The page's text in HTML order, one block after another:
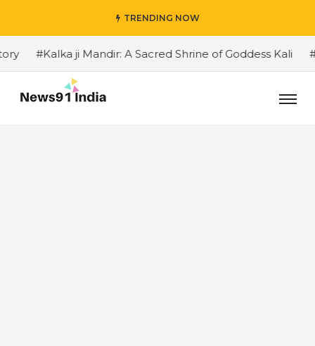
TRENDING NOW
#Kalka ji Mandir: A Sacred Shrine of Goddess Kali